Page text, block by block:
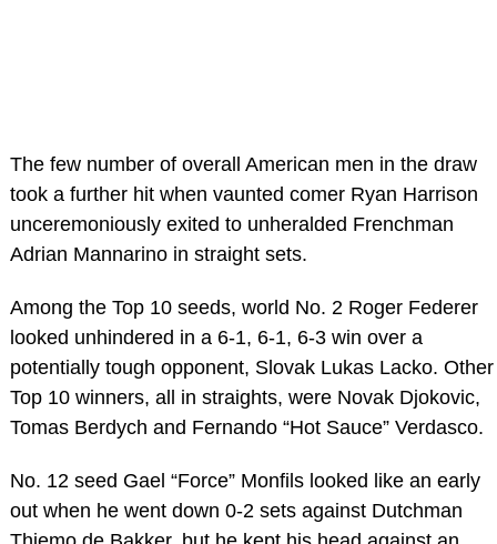
The few number of overall American men in the draw
took a further hit when vaunted comer Ryan Harrison
unceremoniously exited to unheralded Frenchman
Adrian Mannarino in straight sets.
Among the Top 10 seeds, world No. 2 Roger Federer
looked unhindered in a 6-1, 6-1, 6-3 win over a
potentially tough opponent, Slovak Lukas Lacko. Other
Top 10 winners, all in straights, were Novak Djokovic,
Tomas Berdych and Fernando “Hot Sauce” Verdasco.
No. 12 seed Gael “Force” Monfils looked like an early
out when he went down 0-2 sets against Dutchman